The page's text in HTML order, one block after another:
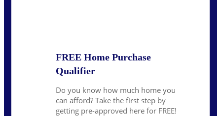
FREE Home Purchase
Qualifier
Do you know how much home you
can afford? Take the first step by
getting pre-approved here for FREE!